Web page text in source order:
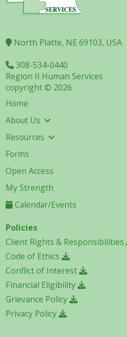
North Platte, NE 69103, USA
308-534-0440
Region II Human Services
copyright © 2026
Home
About Us
Resources
Forms
Open Access
My Strength
Calendar/Events
Policies
Client Rights & Responsibilities
Code of Ethics
Conflict of Interest
Financial Eligibility
Grievance Policy
Privacy Policy